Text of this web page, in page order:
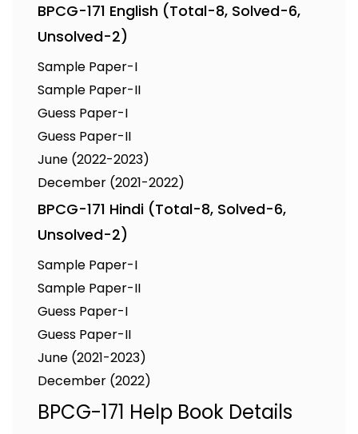
BPCG-171 English (Total-8, Solved-6,
Unsolved-2)
Sample Paper-I
Sample Paper-II
Guess Paper-I
Guess Paper-II
June (2022-2023)
December (2021-2022)
BPCG-171 Hindi (Total-8, Solved-6,
Unsolved-2)
Sample Paper-I
Sample Paper-II
Guess Paper-I
Guess Paper-II
June (2021-2023)
December (2022)
BPCG-171 Help Book Details